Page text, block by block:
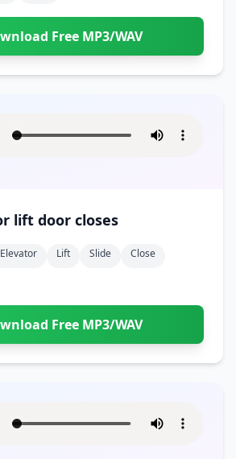
Free MP3/WAV
lift door closes
Elevator Lift Slide
Close
Free MP3/WAV